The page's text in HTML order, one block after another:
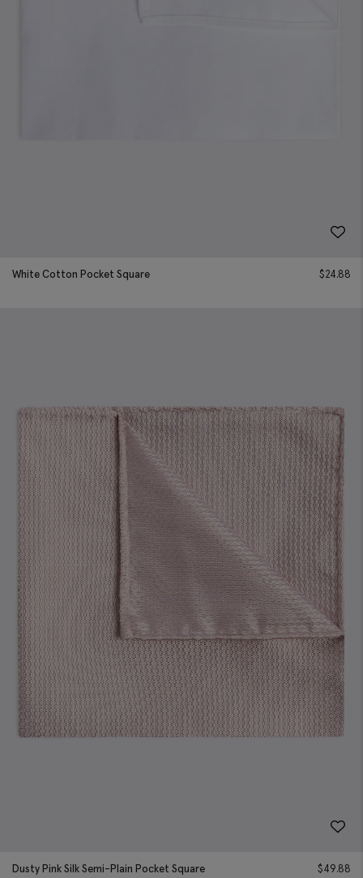
White Cotton Pocket Square $24.88
Dusty Pink Silk Semi-Plain Pocket Square $49.88